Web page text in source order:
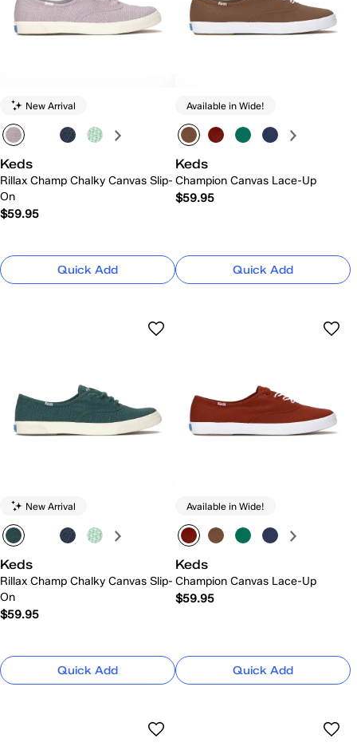
New Arrival
Keds
Rillax Champ Chalky Canvas Slip-
On
$59.95
Quick Add
Available in Wide!
Keds
Champion Canvas Lace-Up
$59.95
Quick Add
New Arrival
Keds
Rillax Champ Chalky Canvas Slip-
On
$59.95
Quick Add
Available in Wide!
Keds
Champion Canvas Lace-Up
$59.95
Quick Add